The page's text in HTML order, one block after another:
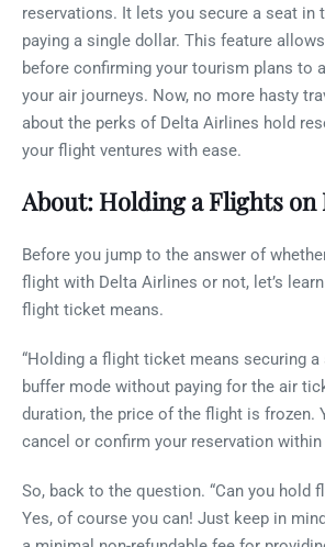
reservations. It lets you secure a seat in
paying a single dollar. This feature
before confirming your tourism plans to
your air journeys. Now, no more hasty
about the perks of Delta Airlines hold
your flight ventures with ease.
About: Holding a Flights on
Before you jump to the answer of
flight with Delta Airlines or not, let’s
flight ticket means.
“Holding a flight ticket means securing
buffer mode without paying for the air
duration, the price of the flight is frozen.
cancel or confirm your reservation within
So, back to the question. “Can you hold
Yes, of course you can! Just keep in